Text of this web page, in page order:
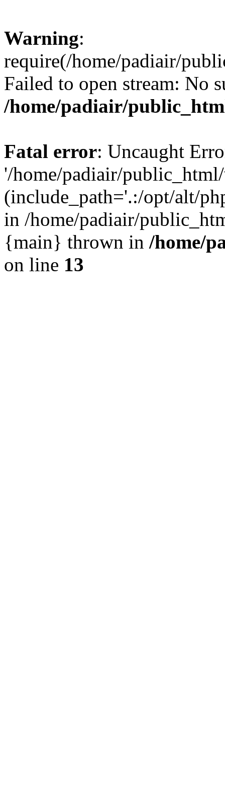
Warning:
require(/home/padiair/
Failed to open stream: No
/home/padiair/
Fatal error: Uncaught
'/home/padiair/
(include_path='.:/opt/alt/
in /home/padiair/
{main} thrown in /home/
on line 13